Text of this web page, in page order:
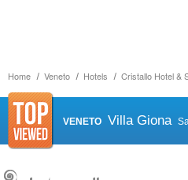
Home Veneto Hotels Cristallo Hotel &
VENETO Villa Giona